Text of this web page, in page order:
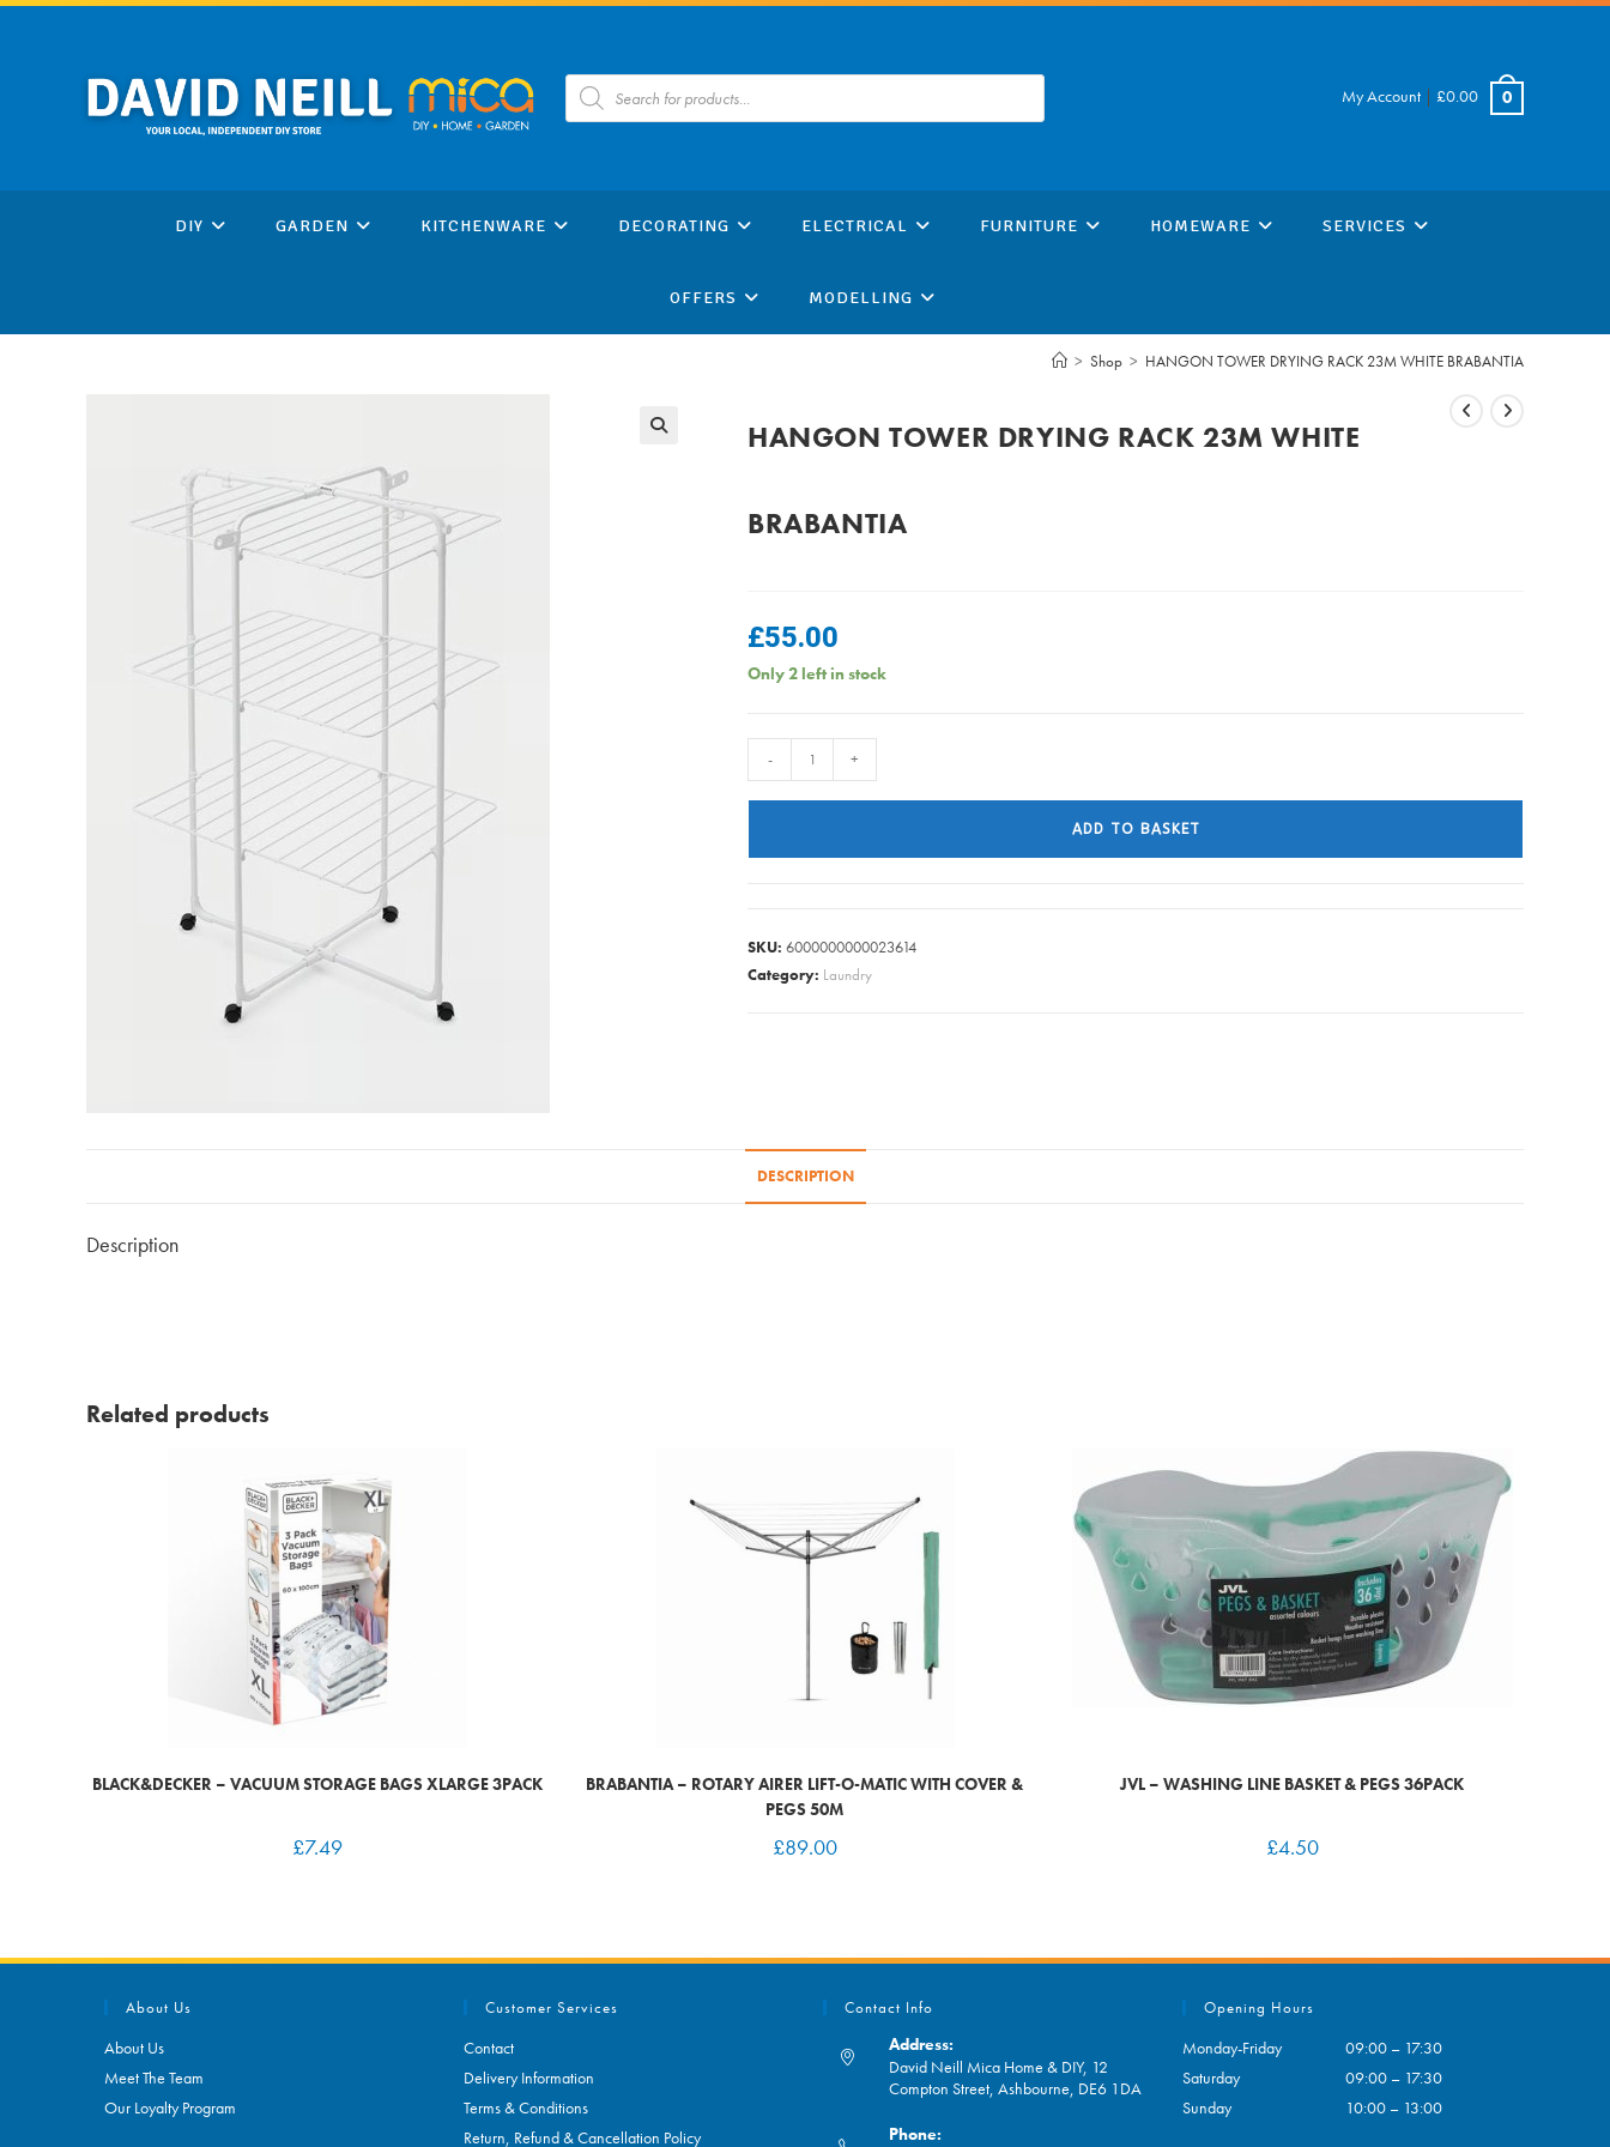
Skip
Products
search My Account | £0.00 0
DIY GARDEN KITCHENWARE DECORATING ELECTRICAL FURNITURE HOMEWARE SERVICES
OFFERS MODELLING
> Shop > HANGON TOWER DRYING RACK 23M WHITE BRABANTIA
HANGON TOWER DRYING RACK 23M WHITE
BRABANTIA
£55.00
Only 2 left in stock
HANGON
TOWER
- +
ADD TO BASKET
SKU: 6000000000023614
Category: Laundry
DESCRIPTION
Description
Related products
BLACK&DECKER – VACUUM STORAGE BAGS XLARGE 3PACK
£7.49
BRABANTIA – ROTARY AIRER LIFT-O-MATIC WITH COVER &
PEGS 50M
£89.00
JVL – WASHING LINE BASKET & PEGS 36PACK
£4.50
About Us
About Us
Meet The Team
Our Loyalty Program
Customer Services
Contact
Delivery Information
Terms & Conditions
Return, Refund & Cancellation Policy
Contact Info
Address:
David Neill Mica Home & DIY, 12
Compton Street, Ashbourne, DE6 1DA
Phone:
Opening Hours
Monday-Friday
09:00 – 17:30
Saturday
09:00 – 17:30
Sunday
10:00 – 13:00